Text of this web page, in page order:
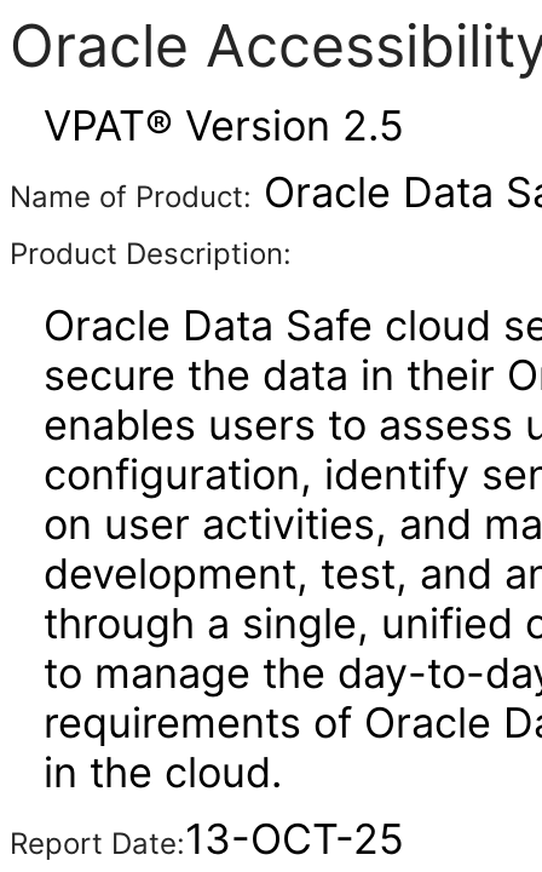
Oracle
VPAT® Version 2.5
Name of Product: Oracle Data
Product Description:
Oracle Data Safe cloud
secure the data in their
enables users to assess
configuration, identify
on user activities, and
development, test, and
through a single, unified
to manage the day-to-
requirements of Oracle
in the cloud.
Report Date:13-OCT-25